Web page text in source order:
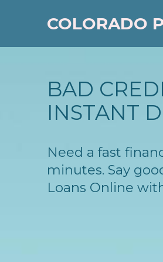
COLORADO
BAD
INSTANT
Need a fast
minutes. Say
Loans Online